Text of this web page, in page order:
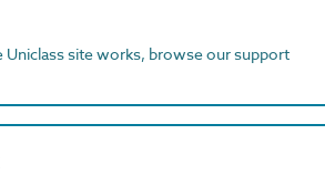
Uniclass site works, browse our support